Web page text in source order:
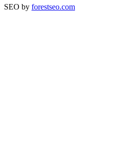
SEO by forestseo.com